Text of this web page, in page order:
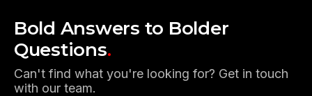
Bold Answers to Bolder
Questions.
Can't find what you're looking for? Get in touch
with our team.